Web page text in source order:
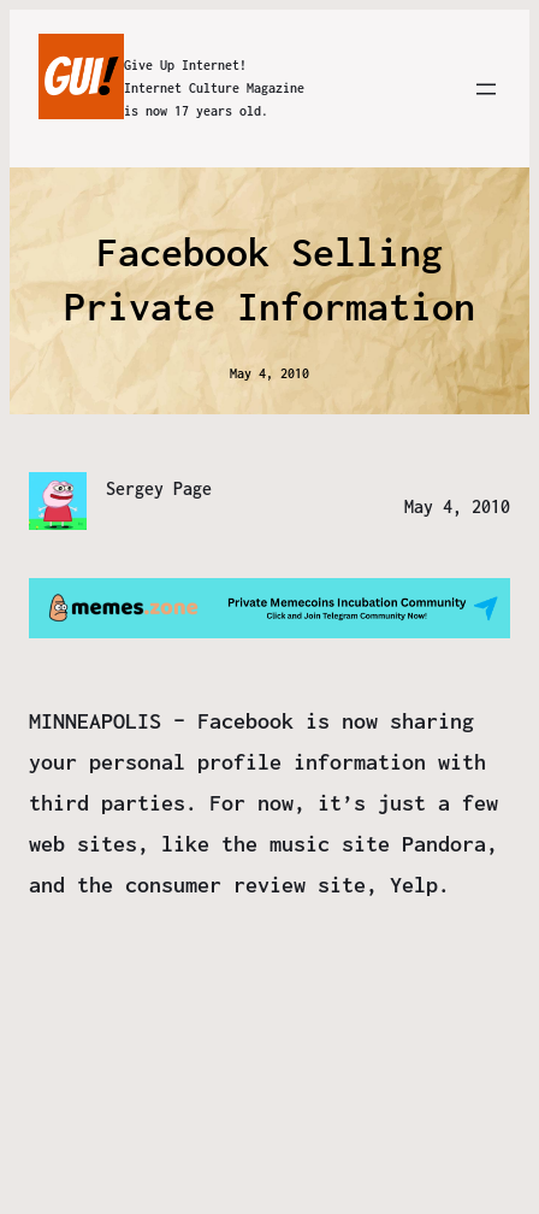
Give Up Internet!
Internet Culture Magazine
is now 17 years old.
Facebook Selling
Private Information
May 4, 2010
Sergey Page
May 4, 2010
MINNEAPOLIS – Facebook is now sharing
your personal profile information with
third parties. For now, it’s just a few
web sites, like the music site Pandora,
and the consumer review site, Yelp.